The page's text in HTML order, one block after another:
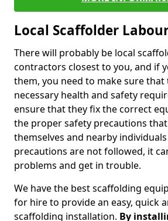
Local Scaffolder
There will probably be local
contractors closest to you, and if
them, you need to make sure that
necessary health and safety
ensure that they fix the correct
the proper safety precautions
themselves and nearby
precautions are not followed, it
problems and get in trouble.
We have the best scaffolding
for hire to provide an easy, quick
scaffolding installation. By